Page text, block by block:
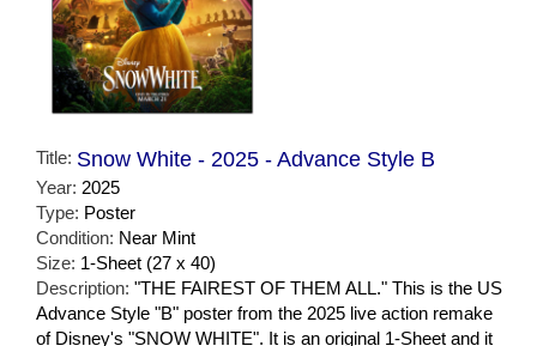
Title: Snow White - 2025 - Advance Style B
Year: 2025
Type: Poster
Condition: Near Mint
Size: 1-Sheet (27 x 40)
Description: "THE FAIREST OF THEM ALL." This is the US
Advance Style "B" poster from the 2025 live action remake
of Disney's "SNOW WHITE". It is an original 1-Sheet and it